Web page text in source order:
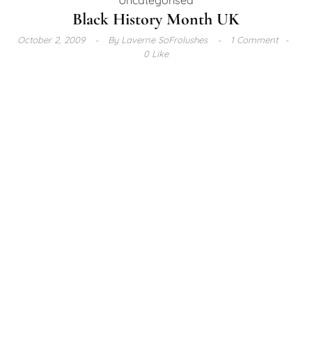
Black History Month UK
October 2, 2009 ByLaverne SoFrolushes
1 Comment
0 Like